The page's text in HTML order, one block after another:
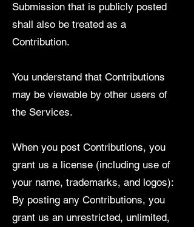
Submission that is publicly posted
shall also be treated as a
Contribution.
You understand that Contributions
may be viewable by other users of
the Services.
When you post Contributions, you
grant us a license (including use of
your name, trademarks, and logos):
By posting any Contributions, you
grant us an unrestricted, unlimited,